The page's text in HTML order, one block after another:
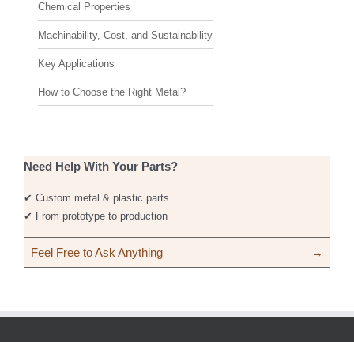
Chemical Properties
Machinability, Cost, and Sustainability
Key Applications
How to Choose the Right Metal?
Need Help With Your Parts?
✔ Custom metal & plastic parts
✔ From prototype to production
Feel Free to Ask Anything →